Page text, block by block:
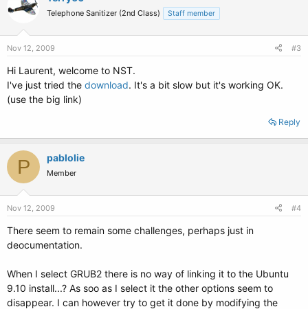
Telephone Sanitizer (2nd Class) Staff member
Nov 12, 2009 #3
Hi Laurent, welcome to NST.
I've just tried the download. It's a bit slow but it's working OK.
(use the big link)
Reply
P pablolie
Member
Nov 12, 2009 #4
There seem to remain some challenges, perhaps just in
deocumentation.
When I select GRUB2 there is no way of linking it to the Ubuntu
9.10 install...? As soo as I select it the other options seem to
disappear. I can however try to get it done by modifying the